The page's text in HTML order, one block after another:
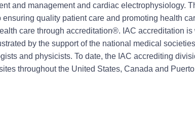
and management and cardiac electrophysiology.
quality patient care and promoting health
care through accreditation®. IAC accreditation is
by the support of the national medical
and physicists. To date, the IAC accrediting
throughout the United States, Canada and